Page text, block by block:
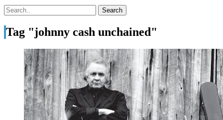
Tag "johnny cash unchained"